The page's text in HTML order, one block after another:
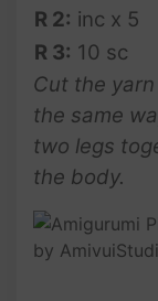
R 2: inc x 5
R 3: 10 sc
Cut the
the same
two legs
the body.